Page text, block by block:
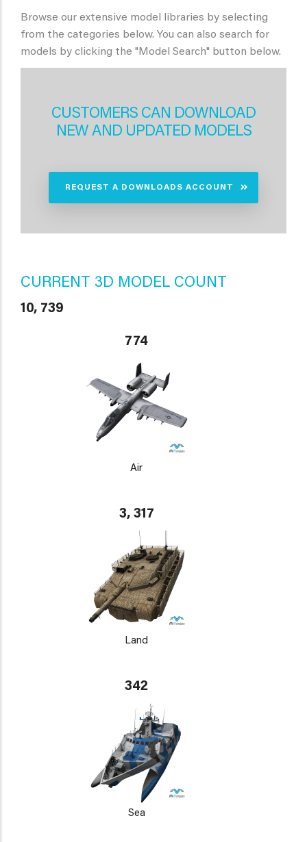
Browse our extensive model libraries by selecting
from the categories below. You can also search for
models by clicking the "Model Search" button below.
CUSTOMERS CAN DOWNLOAD
NEW AND UPDATED MODELS
REQUEST A DOWNLOADS ACCOUNT
CURRENT 3D MODEL COUNT
10, 739
774
Air
3, 317
Land
342
Sea